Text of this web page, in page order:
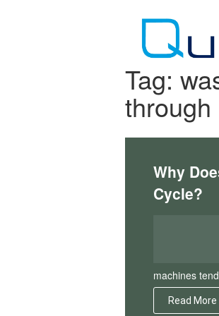
Tag:
through
Why
Cycle?
machines
Read More